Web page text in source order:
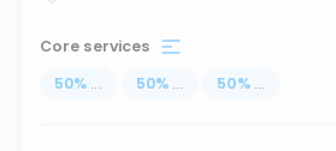
Core services
50% ... 50% ... 50% ...